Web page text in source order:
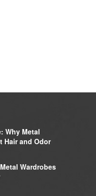
Why Metal
Hair and Odor
Wardrobes